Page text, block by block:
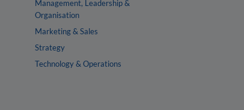
Management, Leadership &
Organisation
Marketing & Sales
Strategy
Technology & Operations